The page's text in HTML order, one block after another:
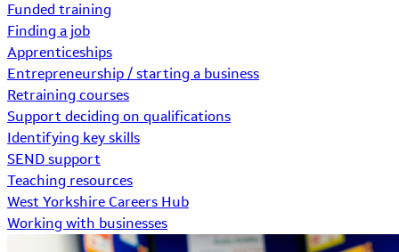
Funded training
Finding a job
Apprenticeships
Entrepreneurship / starting a business
Retraining courses
Support deciding on qualifications
Identifying key skills
SEND support
Teaching resources
West Yorkshire Careers Hub
Working with businesses